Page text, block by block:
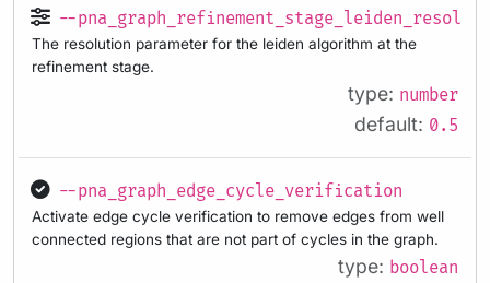
--
The resolution parameter for the leiden algorithm at the
refinement stage.
type: number
default: 0.5
--pna_graph_edge_cycle_verification
Activate edge cycle verification to remove edges from well
connected regions that are not part of cycles in the graph.
type: boolean